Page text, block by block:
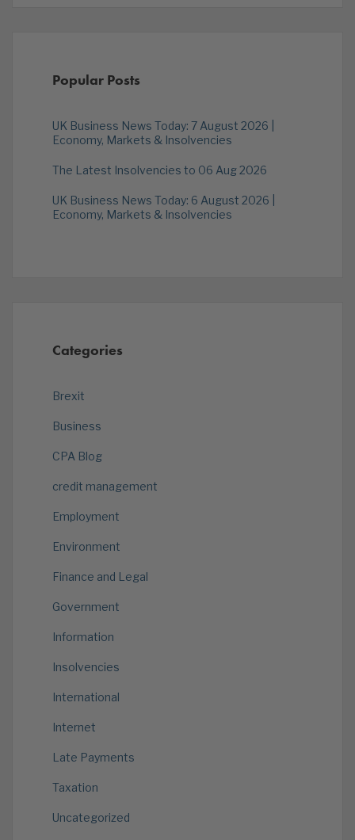
Popular Posts
UK Business News Today: 7 August 2026 |
Economy, Markets & Insolvencies
The Latest Insolvencies to 06 Aug 2026
UK Business News Today: 6 August 2026 |
Economy, Markets & Insolvencies
Categories
Brexit
Business
CPA Blog
credit management
Employment
Environment
Finance and Legal
Government
Information
Insolvencies
International
Internet
Late Payments
Taxation
Uncategorized